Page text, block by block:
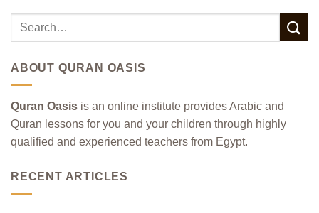
ABOUT QURAN OASIS
Quran Oasis is an online institute provides Arabic and
Quran lessons for you and your children through highly
qualified and experienced teachers from Egypt.
RECENT ARTICLES